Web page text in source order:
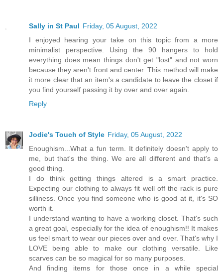
Sally in St Paul Friday, 05 August, 2022
I enjoyed hearing your take on this topic from a more
minimalist perspective. Using the 90 hangers to hold
everything does mean things don't get "lost" and not worn
because they aren't front and center. This method will make
it more clear that an item's a candidate to leave the closet if
you find yourself passing it by over and over again.
Reply
Jodie's Touch of Style Friday, 05 August, 2022
Enoughism...What a fun term. It definitely doesn't apply to
me, but that's the thing. We are all different and that's a
good thing.
I do think getting things altered is a smart practice.
Expecting our clothing to always fit well off the rack is pure
silliness. Once you find someone who is good at it, it's SO
worth it.
I understand wanting to have a working closet. That's such
a great goal, especially for the idea of enoughism!! It makes
us feel smart to wear our pieces over and over. That's why I
LOVE being able to make our clothing versatile. Like
scarves can be so magical for so many purposes.
And finding items for those once in a while special